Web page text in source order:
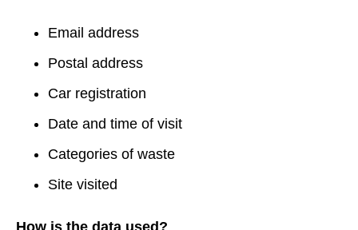
Email address
Postal address
Car registration
Date and time of visit
Categories of waste
Site visited